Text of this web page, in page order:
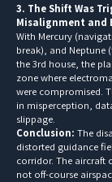
3. The Shift Was
Misalignment and
With Mercury
break), and Neptune
the 3rd house, the
zone where
were compromised.
in misperception,
slippage.
Conclusion: The
distorted guidance
corridor. The aircraft
not off-course